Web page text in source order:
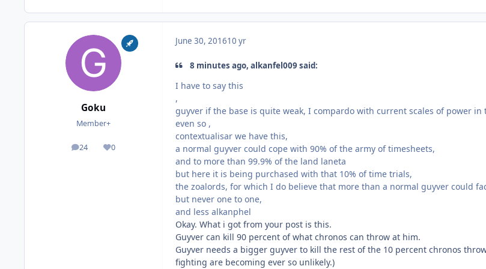
Goku
Member+
24
posts 0
Reputation
June 30, 201610 yr
8 minutes ago, alkanfel009 said:
I have to say this
,
guyver if the base is quite weak, I compardo with current scales of power in
even so ,
contextualisar we have this,
a normal guyver could cope with 90% of the army of timesheets,
and to more than 99.9% of the land laneta
but here it is being purchased with that 10% of time trials,
the zoalords, for which I do believe that more than a normal guyver could
but never one to one,
and less alkanphel
Okay. What i got from your post is this.
Guyver can kill 90 percent of what chronos can throw at him.
Guyver needs a bigger guyver to kill the rest of the 10 percent chronos
fighting are becoming ever so unlikely.)